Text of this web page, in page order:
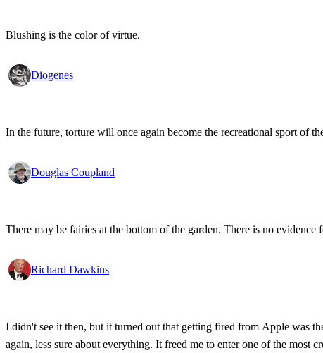
Blushing is the color of virtue.
Diogenes
In the future, torture will once again become the recreational sport of
Douglas Coupland
There may be fairies at the bottom of the garden. There is no
Richard Dawkins
I didn't see it then, but it turned out that getting fired from Apple was
again, less sure about everything. It freed me to enter one of the most